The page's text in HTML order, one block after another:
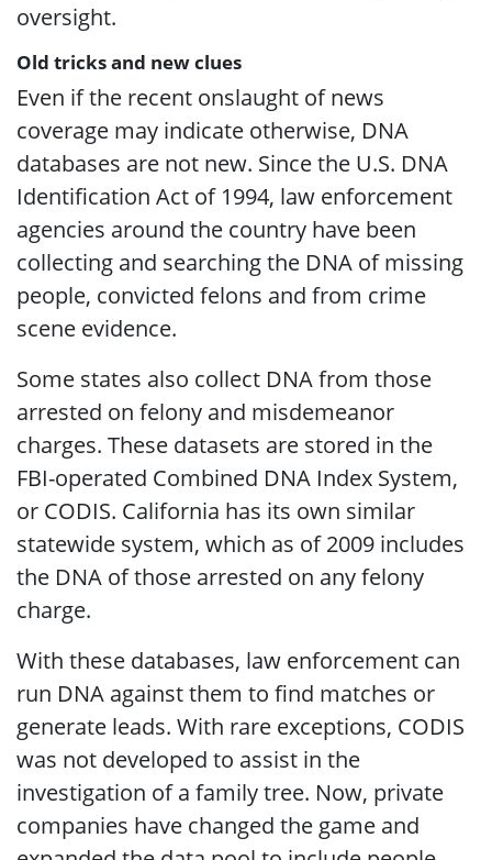
oversight.
Old tricks and new clues
Even if the recent onslaught of news
coverage may indicate otherwise, DNA
databases are not new. Since the U.S. DNA
Identification Act of 1994, law enforcement
agencies around the country have been
collecting and searching the DNA of missing
people, convicted felons and from crime
scene evidence.
Some states also collect DNA from those
arrested on felony and misdemeanor
charges. These datasets are stored in the
FBI-operated Combined DNA Index System,
or CODIS. California has its own similar
statewide system, which as of 2009 includes
the DNA of those arrested on any felony
charge.
With these databases, law enforcement can
run DNA against them to find matches or
generate leads. With rare exceptions, CODIS
was not developed to assist in the
investigation of a family tree. Now, private
companies have changed the game and